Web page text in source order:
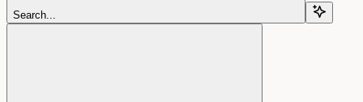
Search...